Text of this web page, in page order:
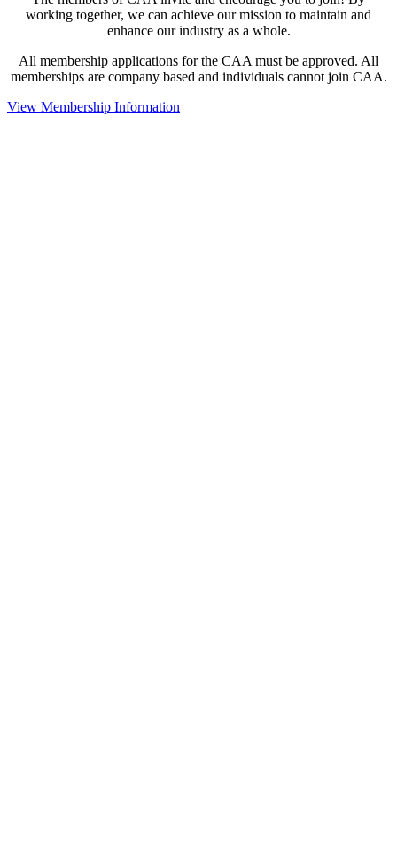
working together, we can achieve our mission to maintain and
enhance our industry as a whole.
All membership applications for the CAA must be approved. All
memberships are company based and individuals cannot join CAA.
View Membership Information